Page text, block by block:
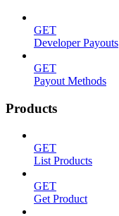
GET
Developer Payouts
GET
Payout Methods
Products
GET
List Products
GET
Get Product